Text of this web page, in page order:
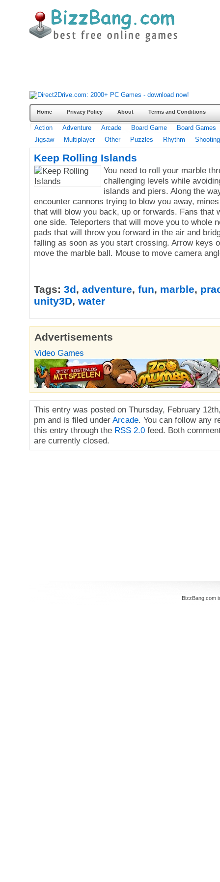
Home Privacy Policy About Terms and Conditions
Action Adventure Arcade Board Game
Board Games
Jigsaw
Multiplayer Other Puzzles Rhythm Shooting
Keep Rolling Islands
You need to roll your marble
challenging levels while
islands and piers. Along the
encounter cannons trying to blow you away,
that will blow you back, up or forwards. Fans that
one side. Teleporters that will move you to whole
pads that will throw you forward in the air and
falling as soon as you start crossing. Arrow keys
move the marble ball. Mouse to move camera
Tags: 3d, adventure, fun, marble,
unity3D, water
Advertisements
Video Games
This entry was posted on Thursday, February
pm and is filed under Arcade. You can follow any
this entry through the RSS 2.0 feed. Both
are currently closed.
BizzBang.com